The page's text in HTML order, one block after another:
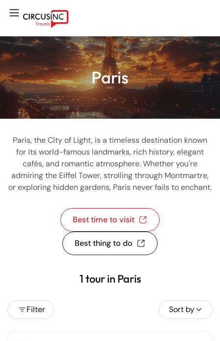
Paris
Paris, the City of Light, is a timeless destination known
for its world-famous landmarks, rich history, elegant
cafés, and romantic atmosphere. Whether you're
admiring the Eiffel Tower, strolling through Montmartre,
or exploring hidden gardens, Paris never fails to enchant.
Best time to visit
Best thing to do
1 tour in Paris
Filter Sort by